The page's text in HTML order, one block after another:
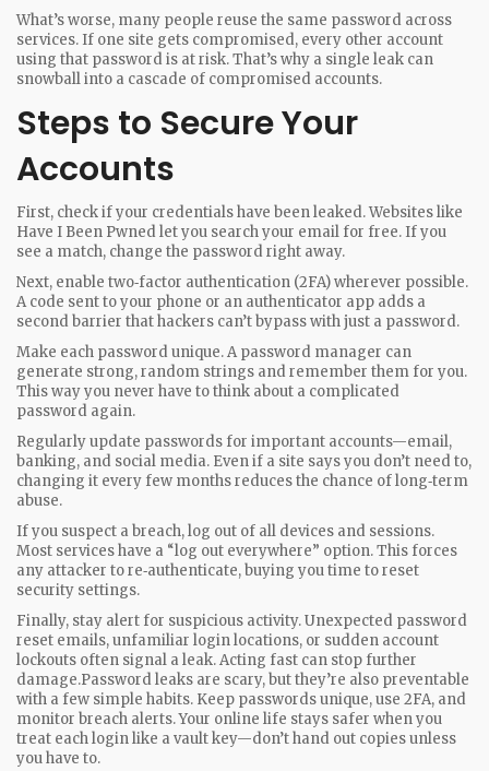
What’s worse, many people reuse the same password across
services. If one site gets compromised, every other account
using that password is at risk. That’s why a single leak can
snowball into a cascade of compromised accounts.
Steps to Secure Your
Accounts
First, check if your credentials have been leaked. Websites like
Have I Been Pwned let you search your email for free. If you
see a match, change the password right away.
Next, enable two‑factor authentication (2FA) wherever possible.
A code sent to your phone or an authenticator app adds a
second barrier that hackers can’t bypass with just a password.
Make each password unique. A password manager can
generate strong, random strings and remember them for you.
This way you never have to think about a complicated
password again.
Regularly update passwords for important accounts—email,
banking, and social media. Even if a site says you don’t need to,
changing it every few months reduces the chance of long‑term
abuse.
If you suspect a breach, log out of all devices and sessions.
Most services have a “log out everywhere” option. This forces
any attacker to re‑authenticate, buying you time to reset
security settings.
Finally, stay alert for suspicious activity. Unexpected password
reset emails, unfamiliar login locations, or sudden account
lockouts often signal a leak. Acting fast can stop further
damage.Password leaks are scary, but they’re also preventable
with a few simple habits. Keep passwords unique, use 2FA, and
monitor breach alerts. Your online life stays safer when you
treat each login like a vault key—don’t hand out copies unless
you have to.